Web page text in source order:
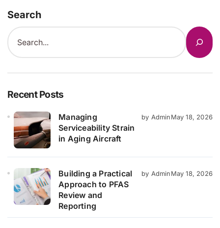
Search
Recent Posts
Managing
Serviceability Strain
in Aging Aircraft
by AdminMay 18, 2026
Building a Practical
Approach to PFAS
Review and
Reporting
by AdminMay 18, 2026